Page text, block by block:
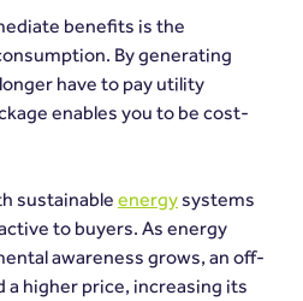
benefits is the
By generating
have to pay utility
enables you to be cost-
sustainable energy systems
to buyers. As energy
awareness grows, an off-
a higher price, increasing its